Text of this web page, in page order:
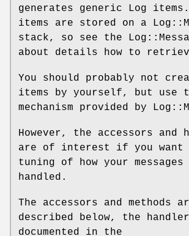
generates generic Log items.
items are stored on a
stack, so see the
about details how to
You should probably not
items by yourself, but use
mechanism provided by
However, the accessors and
are of interest if you want
tuning of how your messages
handled.
The accessors and methods
described below, the
documented in the